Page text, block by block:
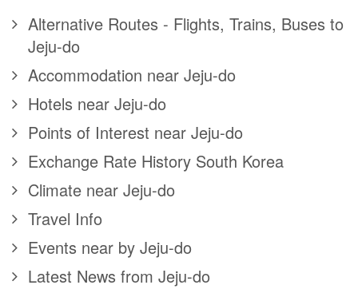
Alternative Routes - Flights, Trains, Buses to
Jeju-do
Accommodation near Jeju-do
Hotels near Jeju-do
Points of Interest near Jeju-do
Exchange Rate History South Korea
Climate near Jeju-do
Travel Info
Events near by Jeju-do
Latest News from Jeju-do